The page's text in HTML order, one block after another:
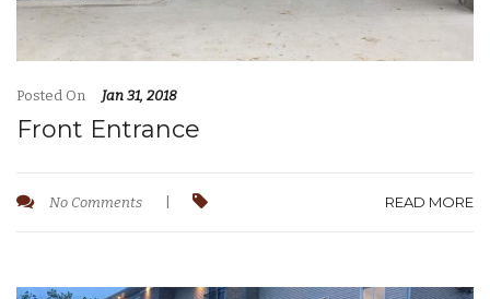
Posted On Jan 31, 2018
Front Entrance
No Comments READ MORE